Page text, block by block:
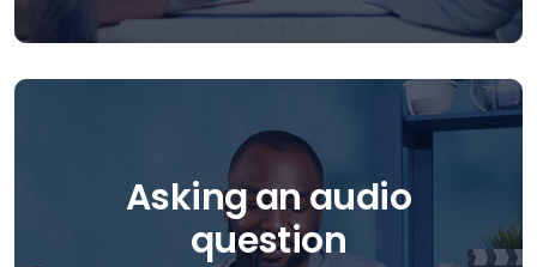
Asking an audio
question